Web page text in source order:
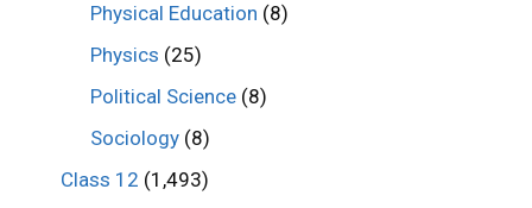
Physical Education (8)
Physics (25)
Political Science (8)
Sociology (8)
Class 12 (1,493)